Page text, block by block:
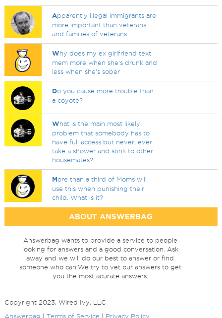
Apparently illegal immigrants are
more important than veterans
and families of veterans.
Why does my ex girlfriend text
mem more when she's drunk and
less when she's sober
Do you cause more trouble than
a coyote?
What is the main most likely
problem that somebody has to
have full access but never, ever
take a shower and stink to other
housemates?
More than a third of Moms will
use this when punishing their
child. What is it?
ABOUT ANSWERBAG
Answerbag wants to provide a service to people
looking for answers and a good conversation. Ask
away and we will do our best to answer or find
someone who can.We try to vet our answers to get
you the most acurate answers.
Copyright 2023, Wired Ivy, LLC
Answerbag
Terms of Service Privacy Policy